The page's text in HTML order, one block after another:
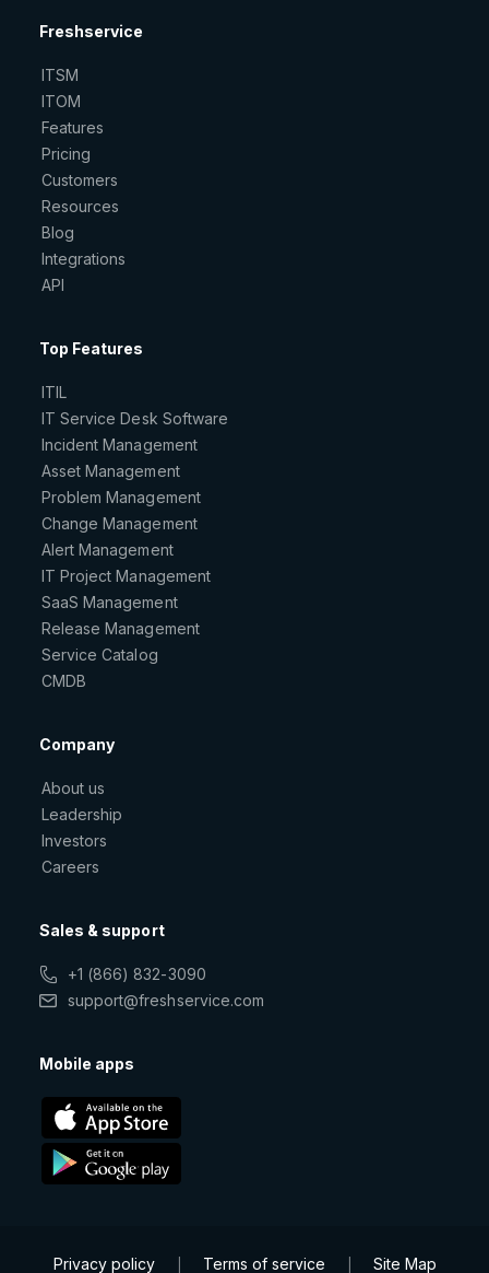
Freshservice
ITSM
ITOM
Features
Pricing
Customers
Resources
Blog
Integrations
API
Top Features
ITIL
IT Service Desk Software
Incident Management
Asset Management
Problem Management
Change Management
Alert Management
IT Project Management
SaaS Management
Release Management
Service Catalog
CMDB
Company
About us
Leadership
Investors
Careers
Sales & support
+1 (866) 832-3090
support@freshservice.com
Mobile apps
Privacy policy Terms of service Site Map